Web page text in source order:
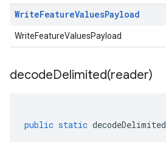
WriteFeatureValuesPayload
WriteFeatureValuesPayload
decodeDelimited(reader)
public static decodeDelimited